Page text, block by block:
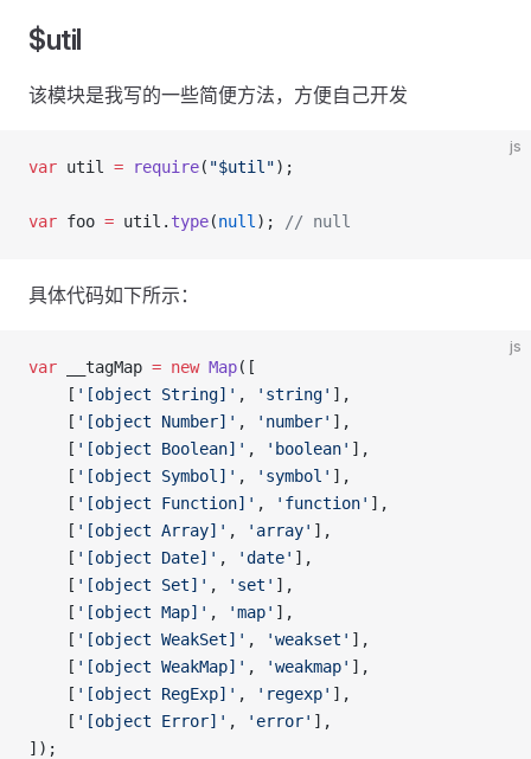
$util
该模块是我写的一些简便方法，方便自己开发
js
var util = require( "$util");
var foo = util. type(null ); // null
具体代码如下所示：
js
var __tagMap = new Map([
    [
'[object String]' , 'string' ],
    [
'[object Number]' , 'number' ],
    [
'[object Boolean]' , 'boolean' ],
    [
'[object Symbol]' , 'symbol' ],
    [
'[object Function]' , 'function' ],
    [
'[object Array]' , 'array' ],
    [
'[object Date]' , 'date' ],
    [
'[object Set]' , 'set' ],
    [
'[object Map]' , 'map' ],
    [
'[object WeakSet]' , 'weakset' ],
    [
'[object WeakMap]' , 'weakmap' ],
    [
'[object RegExp]' , 'regexp' ],
    [
'[object Error]' , 'error' ],
]);